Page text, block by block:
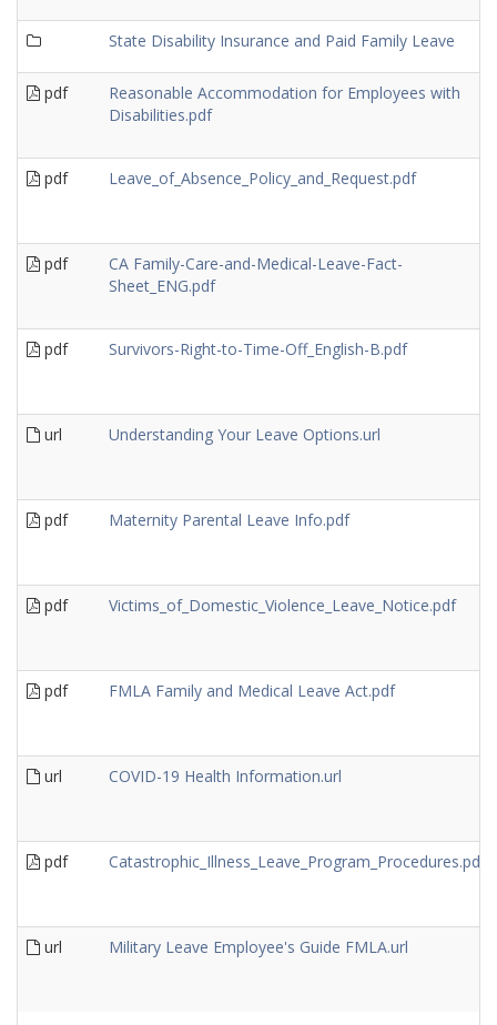
State Disability Insurance and Paid Family Leave
pdf
Reasonable Accommodation for Employees with
Disabilities.pdf
pdf Leave_of_Absence_Policy_and_Request.pdf
pdf
CA Family-Care-and-Medical-Leave-Fact-
Sheet_ENG.pdf
pdf Survivors-Right-to-Time-Off_English-B.pdf
url Understanding Your Leave Options.url
pdf Maternity Parental Leave Info.pdf
pdf Victims_of_Domestic_Violence_Leave_Notice.pdf
pdf FMLA Family and Medical Leave Act.pdf
url COVID-19 Health Information.url
pdf Catastrophic_Illness_Leave_Program_Procedures.pdf
url Military Leave Employee's Guide FMLA.url